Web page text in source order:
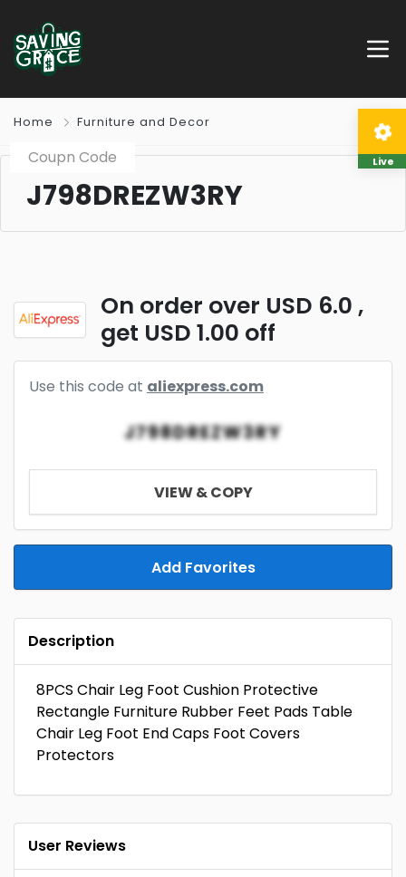
Home Furniture and Decor
Coupn Code
J798DREZW3RY
On order over USD 6.0 ,
get USD 1.00 off
Use this code at aliexpress.com
J798DREZW3RY
VIEW & COPY
Add Favorites
Description
8PCS Chair Leg Foot Cushion Protective
Rectangle Furniture Rubber Feet Pads Table
Chair Leg Foot End Caps Foot Covers
Protectors
User Reviews
Live